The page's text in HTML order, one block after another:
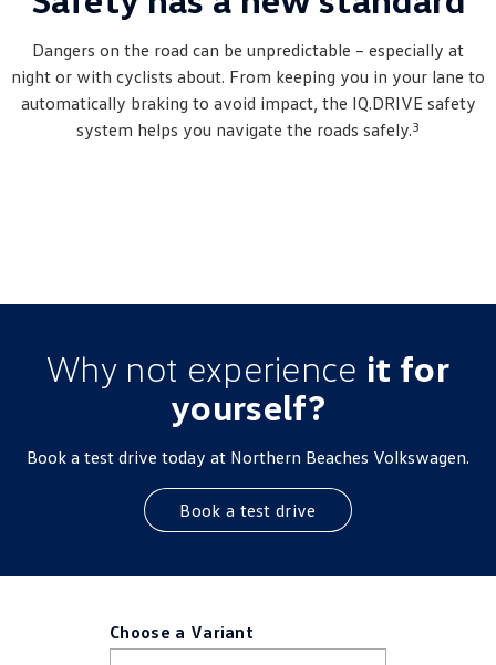
Dangers on the road can be unpredictable – especially at
night or with cyclists about. From keeping you in your lane to
automatically braking to avoid impact, the IQ.DRIVE safety
system helps you navigate the roads safely.3
Why not experience it for
yourself?
Book a test drive today at Northern Beaches Volkswagen.
Book a test drive
Choose a Variant